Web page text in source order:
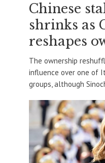
Chinese
shrinks as
reshapes
The ownership
influence over one of
groups, although